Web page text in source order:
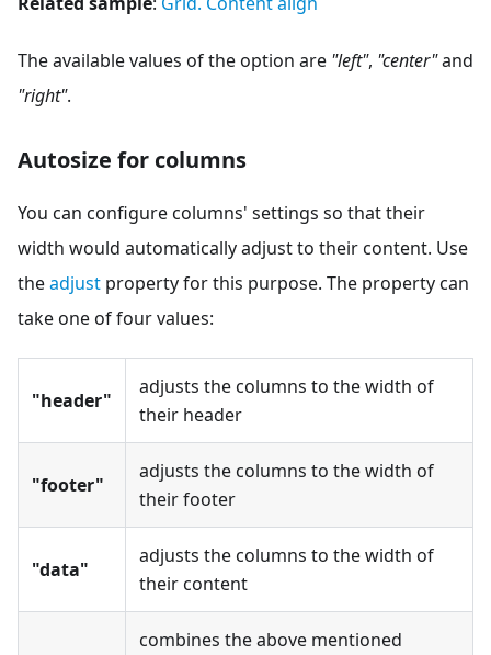
The available values of the option are "left", "center"and
"right".
Autosize for columns
You can configure columns' settings so that their
width would automatically adjust to their content. Use
theadjust property for this purpose. The property can
take one of four values:
"header"
adjusts the columns to the width of
their header
"footer"
adjusts the columns to the width of
their footer
"data"
adjusts the columns to the width of
their content
combines the above mentioned